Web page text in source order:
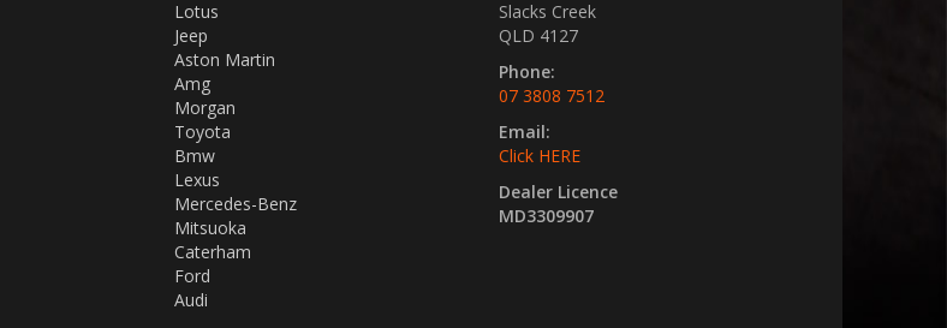
Lotus
Jeep
Aston Martin
Amg
Morgan
Toyota
Bmw
Lexus
Mercedes-Benz
Mitsuoka
Caterham
Ford
Audi
Slacks Creek
QLD 4127
Phone:
07 3808 7512
Email:
Click HERE
Dealer Licence
MD3309907